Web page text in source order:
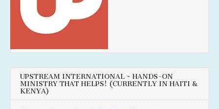
UPSTREAM INTERNATIONAL ~ HANDS-ON
MINISTRY THAT HELPS! (CURRENTLY IN HAITI &
KENYA)